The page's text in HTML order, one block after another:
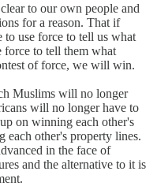
to our own people and
for a reason. That if
use force to tell us what
force to tell them what
of force, we will win.
Muslims will no longer
will no longer have to
on winning each other's
each other's property lines.
in the face of
and the alternative to it is